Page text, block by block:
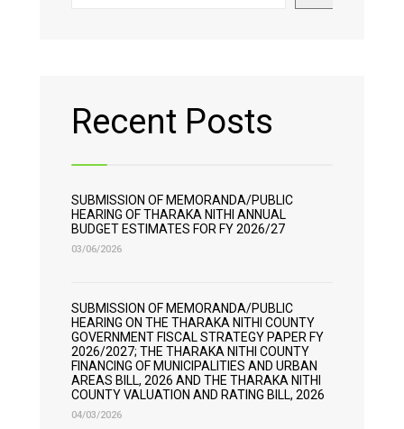
Recent Posts
SUBMISSION OF MEMORANDA/PUBLIC
HEARING OF THARAKA NITHI ANNUAL
BUDGET ESTIMATES FOR FY 2026/27
03/06/2026
SUBMISSION OF MEMORANDA/PUBLIC
HEARING ON THE THARAKA NITHI COUNTY
GOVERNMENT FISCAL STRATEGY PAPER FY
2026/2027; THE THARAKA NITHI COUNTY
FINANCING OF MUNICIPALITIES AND URBAN
AREAS BILL, 2026 AND THE THARAKA NITHI
COUNTY VALUATION AND RATING BILL, 2026
04/03/2026